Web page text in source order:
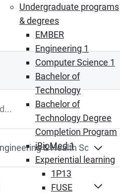
Undergraduate programs
& degrees
EMBER
Engineering 1
Computer Science 1
Bachelor of
Technology
Bachelor of
Technology Degree
Completion Program
iBioMed 1
Experiential learning
1P13
FUSE